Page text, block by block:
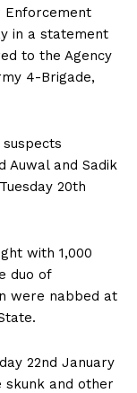
Enforcement
in a statement
to the Agency
4-Brigade,
Auwal and Sadik
20th
with 1,000
duo of
were nabbed at
22nd January
skunk and other